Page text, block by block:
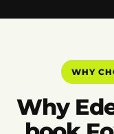
WHY
Why